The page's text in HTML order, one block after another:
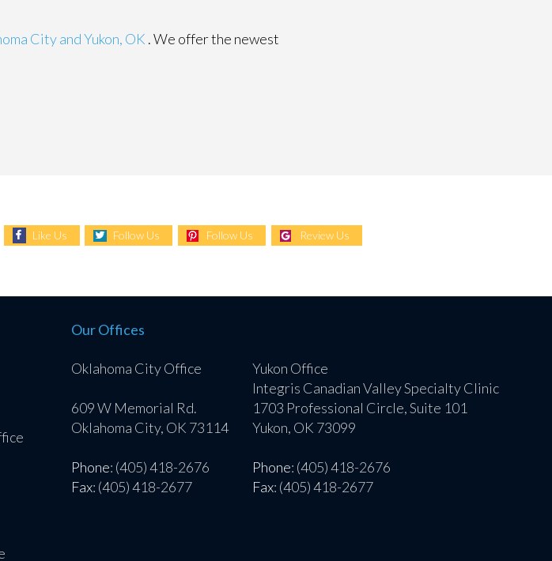
Cityand Yukon, OK . We offer the newest
Like Us Follow Us Follow Us Review Us
Our Offices
Oklahoma City Office
609 W Memorial Rd.
Oklahoma City, OK 73114
Phone: (405) 418-2676
Fax: (405) 418-2677
Yukon Office
Integris Canadian Valley Specialty Clinic
1703 Professional Circle, Suite 101
Yukon, OK 73099
Phone: (405) 418-2676
Fax: (405) 418-2677